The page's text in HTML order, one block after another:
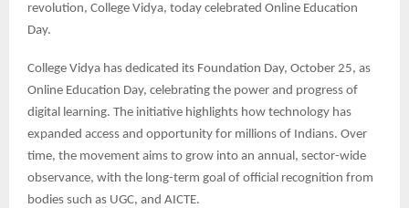
revolution, College Vidya, today celebrated Online Education
Day.
College Vidya has dedicated its Foundation Day, October 25, as
Online Education Day, celebrating the power and progress of
digital learning. The initiative highlights how technology has
expanded access and opportunity for millions of Indians. Over
time, the movement aims to grow into an annual, sector-wide
observance, with the long-term goal of official recognition from
bodies such as UGC, and AICTE.